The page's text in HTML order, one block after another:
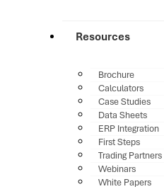
Resources
Brochure
Calculators
Case Studies
Data Sheets
ERP Integration
First Steps
Trading Partners
Webinars
White Papers